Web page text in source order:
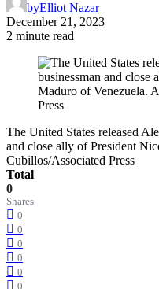
byElliot Nazar
December 21, 2023
2 minute read
The United States released
and close ally of President
Cubillos/Associated Press
Total
0
Shares
0
0
0
0
0